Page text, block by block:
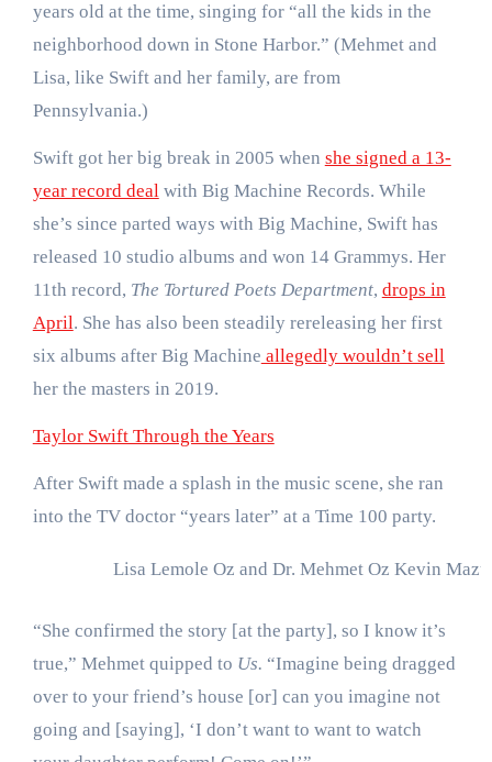
years old at the time, singing for “all the kids in the
neighborhood down in Stone Harbor.” (Mehmet and
Lisa, like Swift and her family, are from
Pennsylvania.)
Swift got her big break in 2005 when she signed a 13-
year record dealwith Big Machine Records. While
she’s since parted ways with Big Machine, Swift has
released 10 studio albums and won 14 Grammys. Her
11th record, The Tortured Poets Department, drops in
April. She has also been steadily rereleasing her first
six albums after Big Machine allegedly wouldn’t sell
her the masters in 2019.
Taylor Swift Through the Years
After Swift made a splash in the music scene, she ran
into the TV doctor “years later” at a Time 100 party.
Lisa Lemole Oz and Dr. Mehmet Oz Kevin
“She confirmed the story [at the party], so I know it’s
true,” Mehmet quipped to Us. “Imagine being dragged
over to your friend’s house [or] can you imagine not
going and [saying], ‘I don’t want to want to watch